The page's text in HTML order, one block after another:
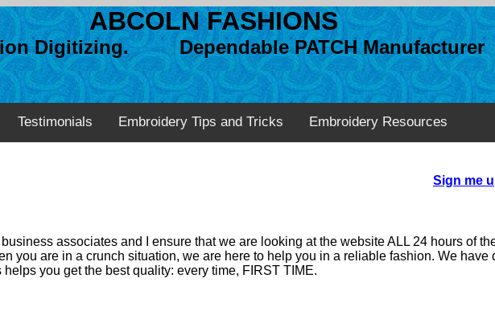
ABCOLN FASHIONS
Digitizing. Dependable PATCH Manufacturer
Testimonials Embroidery Tips and Tricks Embroidery Resources
Sign me
associates and I ensure that we are looking at the website ALL 24 hours of
you are in a crunch situation, we are here to help you in a reliable fashion. We
you get the best quality: every time, FIRST TIME.